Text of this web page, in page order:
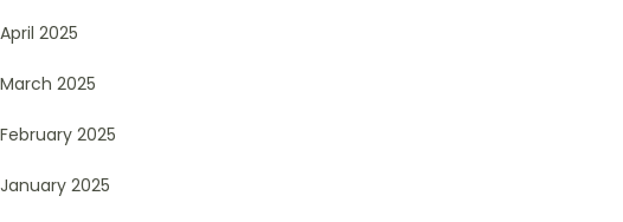
April 2025
March 2025
February 2025
January 2025